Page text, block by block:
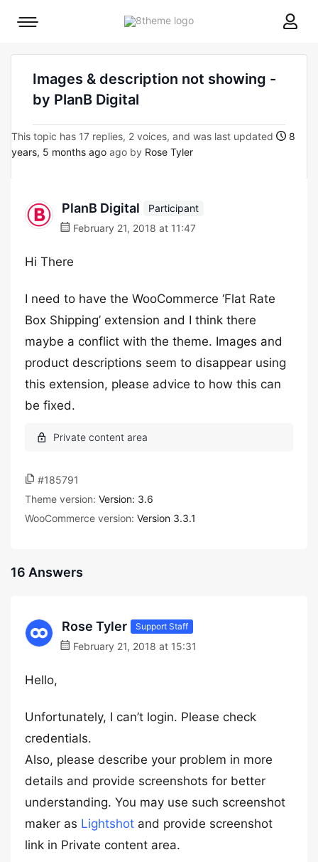
8theme
Mobile
Images & description not showing -
by PlanB Digital
This topic has 17 replies, 2 voices, and was last updated
8
years, 5 months ago ago by Rose Tyler
PlanB Digital
Participant
February 21, 2018 at 11:47
Hi There
I need to have the WooCommerce ‘Flat Rate
Box Shipping’ extension and I think there
maybe a conflict with the theme. Images and
product descriptions seem to disappear using
this extension, please advice to how this can
be fixed.
#185791
Theme version: Version: 3.6
WooCommerce version: Version 3.3.1
16 Answers
Rose Tyler Support Staff
February 21, 2018 at 15:31
Hello,
Unfortunately, I can’t login. Please check
credentials.
Also, please describe your problem in more
details and provide screenshots for better
understanding. You may use such screenshot
maker as Lightshot and provide screenshot
link in Private content area.